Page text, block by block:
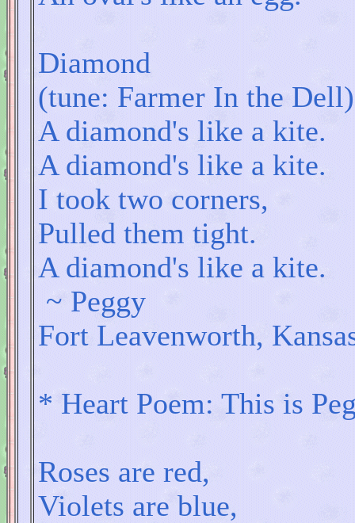
Diamond
(tune: Farmer In the Dell)
A diamond's like a kite.
A diamond's like a kite.
I took two corners,
Pulled them tight.
A diamond's like a kite.
~ Peggy
Fort Leavenworth,
* Heart Poem: This is
Roses are red,
Violets are blue,